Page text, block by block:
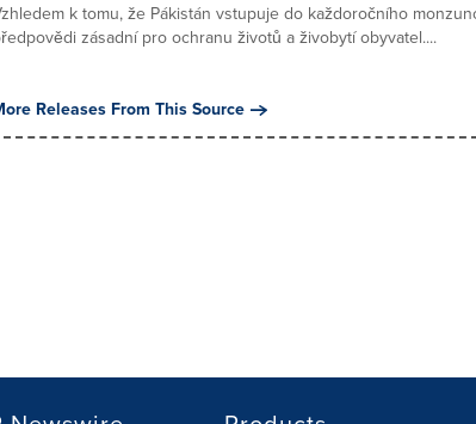
k tomu, že Pákistán vstupuje do každoročního
zásadní pro ochranu životů a živobytí obyvatel....
Releases From This Source